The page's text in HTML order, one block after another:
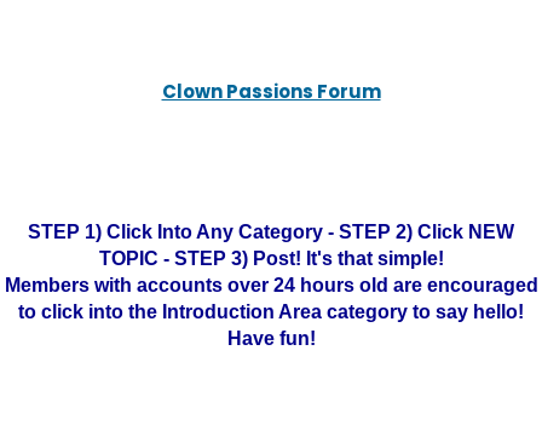
Clown Passions Forum
STEP 1) Click Into Any Category - STEP 2) Click NEW
TOPIC - STEP 3) Post! It's that simple!
Members with accounts over 24 hours old are encouraged
to click into the Introduction Area category to say hello!
Have fun!